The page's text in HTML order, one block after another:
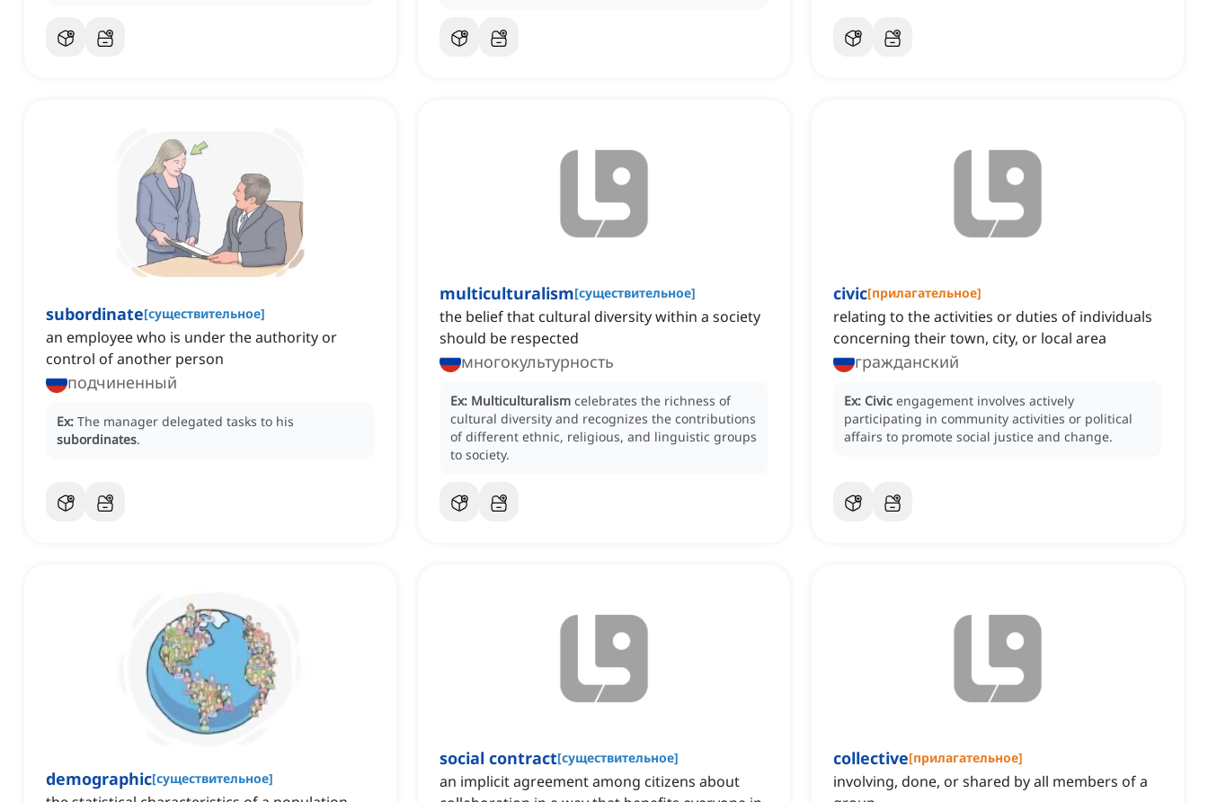
subordinate[существительное]
an employee who is under the authority or
control of another person
подчиненный
Ex: The manager delegated tasks to his
subordinates.
multiculturalism[существительное]
the belief that cultural diversity within a society
should be respected
многокультурность
Ex: Multiculturalism celebrates the richness of
cultural diversity and recognizes the contributions
of different ethnic, religious, and linguistic groups
to society.
civic[прилагательное]
relating to the activities or duties of individuals
concerning their town, city, or local area
гражданский
Ex: Civic engagement involves actively
participating in community activities or political
affairs to promote social justice and change.
demographic[существительное]
social contract[существительное]
an implicit agreement among citizens about
collective[прилагательное]
involving, done, or shared by all members of a